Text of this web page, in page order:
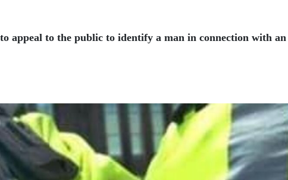
appeal to the public to identify a man in connection with